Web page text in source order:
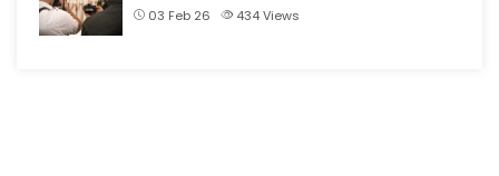
03 Feb 26
434Views